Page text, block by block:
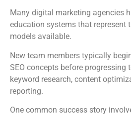
Many digital marketing agencies
education systems that represent
models available.
New team members typically
SEO concepts before progressing
keyword research, content
reporting.
One common success story